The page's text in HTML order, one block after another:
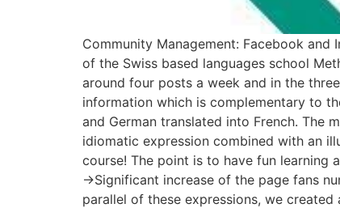
Community Management: Facebook and
of the Swiss based languages school
around four posts a week and in the
information which is complementary to
and German translated into French. The
idiomatic expression combined with an
course! The point is to have fun learning
->Significant increase of the page fans
parallel of these expressions, we